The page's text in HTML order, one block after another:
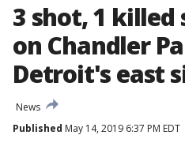
3 shot, 1
on Chandler
Detroit's east
News
Published May 14, 2019 6:37 PM EDT